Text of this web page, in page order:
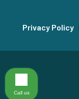
Privacy Policy
Call us